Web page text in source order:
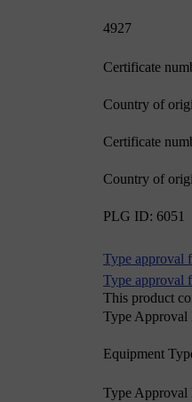
4927
Certificate
Country of
Certificate
Country of
PLG ID: 6051
Type approval
Type approval
This product
Type
Equipment
Type